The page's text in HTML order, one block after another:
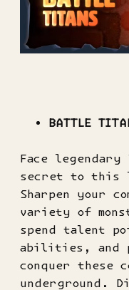
BATTLE
Face
secret to this
Sharpen your
variety of
spend talent
abilities, and
conquer these
underground.